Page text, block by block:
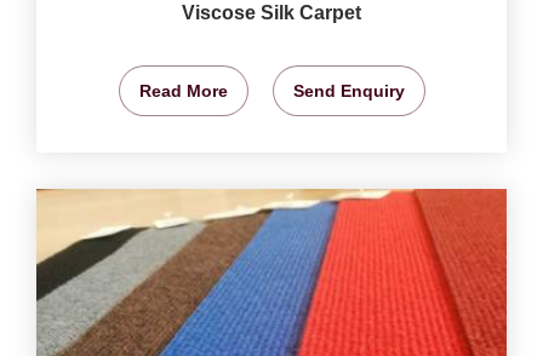
Viscose Silk Carpet
Read More Send Enquiry